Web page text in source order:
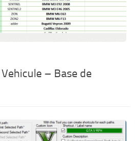
– Base de